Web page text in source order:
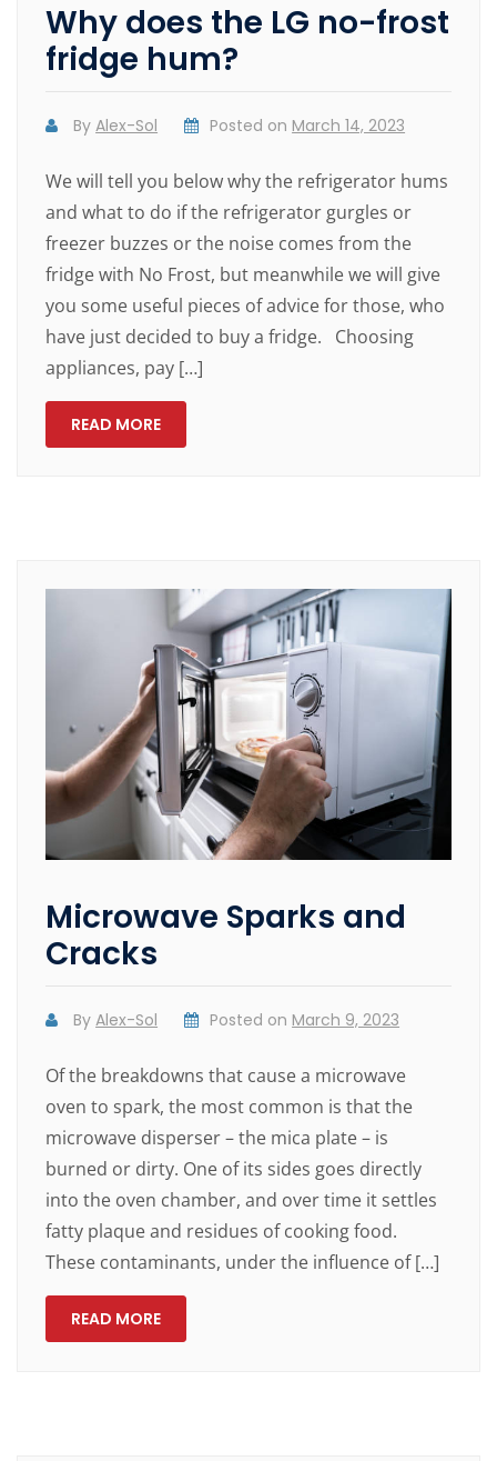
Why does the LG no-frost
fridge hum?
ByAlex-Sol Posted on March 14, 2023
We will tell you below why the refrigerator hums
and what to do if the refrigerator gurgles or
freezer buzzes or the noise comes from the
fridge with No Frost, but meanwhile we will give
you some useful pieces of advice for those, who
have just decided to buy a fridge. Choosing
appliances, pay […]
READ MORE
Microwave Sparks and
Cracks
ByAlex-Sol Posted on March 9, 2023
Of the breakdowns that cause a microwave
oven to spark, the most common is that the
microwave disperser – the mica plate – is
burned or dirty. One of its sides goes directly
into the oven chamber, and over time it settles
fatty plaque and residues of cooking food.
These contaminants, under the influence of […]
READ MORE